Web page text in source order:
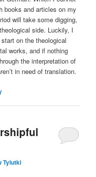
books and articles on my
will take some digging,
side. Luckily, I
on the theological
works, and if nothing
the interpretation of
in need of translation.
Tylutki